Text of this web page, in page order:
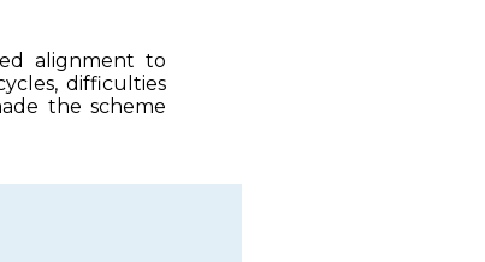
alignment to
difficulties
the scheme